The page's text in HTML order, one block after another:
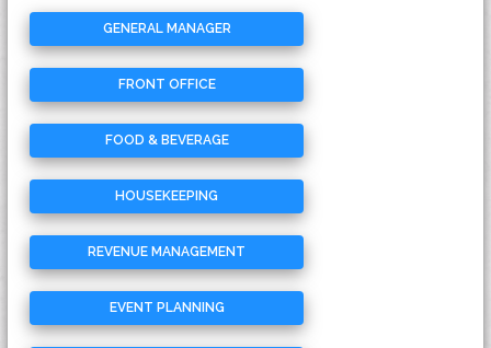
GENERAL MANAGER
FRONT OFFICE
FOOD & BEVERAGE
HOUSEKEEPING
REVENUE MANAGEMENT
EVENT PLANNING